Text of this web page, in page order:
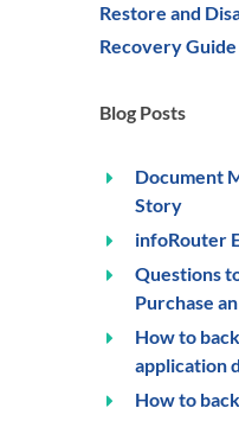
Restore and
Recovery Guide
Blog Posts
Document
Story
infoRouter
Questions
Purchase
How to
application
How to